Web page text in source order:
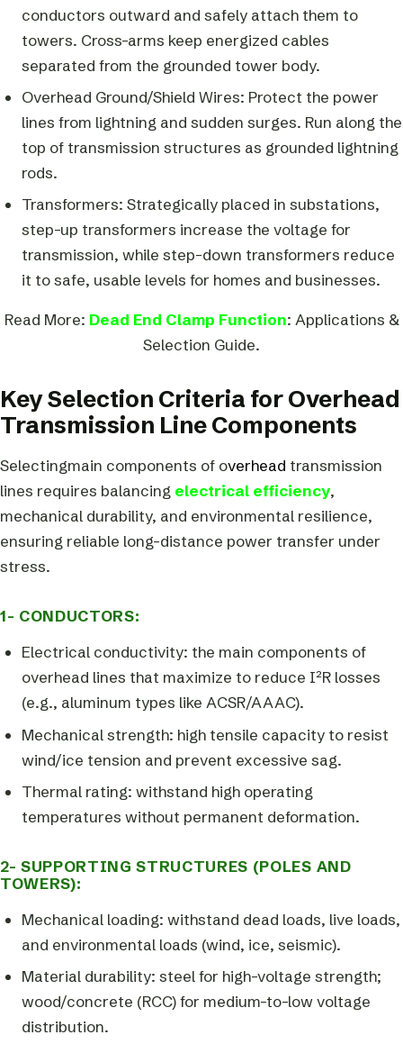
conductors outward and safely attach them to
towers. Cross-arms keep energized cables
separated from the grounded tower body.
Overhead Ground/Shield Wires: Protect the power
lines from lightning and sudden surges. Run along the
top of transmission structures as grounded lightning
rods.
Transformers: Strategically placed in substations,
step-up transformers increase the voltage for
transmission, while step-down transformers reduce
it to safe, usable levels for homes and businesses.
Read More: Dead End Clamp Function: Applications &
Selection Guide.
Key Selection Criteria for Overhead
Transmission Line Components
Selectingmain components of overhead transmission
lines requires balancing electrical efficiency,
mechanical durability, and environmental resilience,
ensuring reliable long-distance power transfer under
stress.
1- CONDUCTORS:
Electrical conductivity: the main components of
overhead lines that maximize to reduce I²R losses
(e.g., aluminum types like ACSR/AAAC).
Mechanical strength: high tensile capacity to resist
wind/ice tension and prevent excessive sag.
Thermal rating: withstand high operating
temperatures without permanent deformation.
2- SUPPORTING STRUCTURES (POLES AND
TOWERS):
Mechanical loading: withstand dead loads, live loads,
and environmental loads (wind, ice, seismic).
Material durability: steel for high-voltage strength;
wood/concrete (RCC) for medium-to-low voltage
distribution.